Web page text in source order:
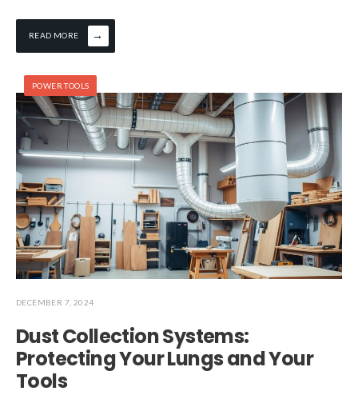
READ MORE →
POWER TOOLS
DECEMBER 7, 2024
Dust Collection Systems:
Protecting Your Lungs and Your
Tools